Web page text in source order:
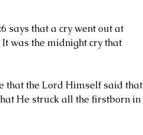
says that a cry went out at
It was the midnight cry that
that the Lord Himself said that
He struck all the firstborn in